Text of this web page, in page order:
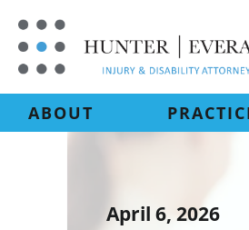
content
ABOUT
April 6, 2026